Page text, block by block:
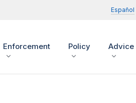
Español
Enforcement Policy Advice